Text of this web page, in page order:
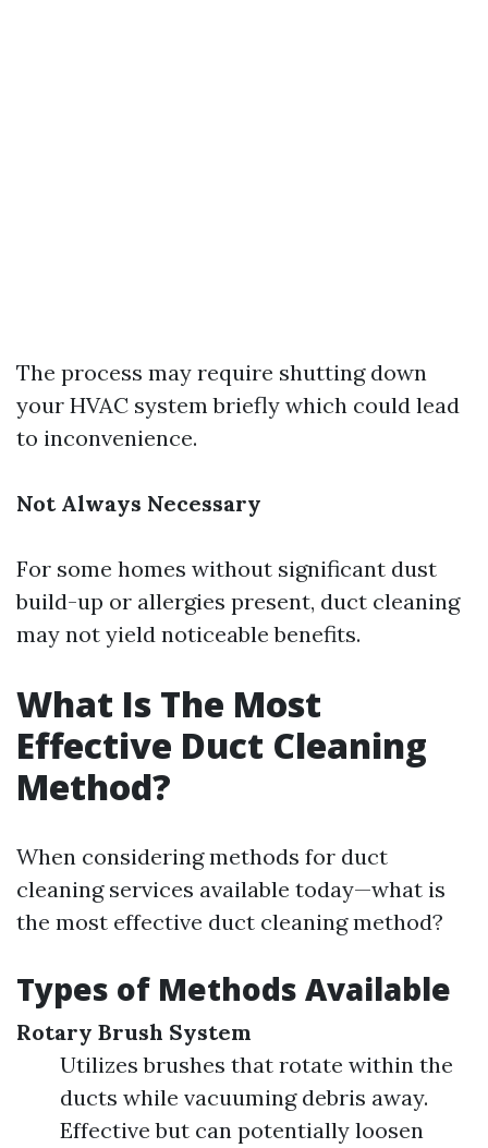
The process may require shutting down
your HVAC system briefly which could lead
to inconvenience.
Not Always Necessary
For some homes without significant dust
build-up or allergies present, duct cleaning
may not yield noticeable benefits.
What Is The Most
Effective Duct Cleaning
Method?
When considering methods for duct
cleaning services available today—what is
the most effective duct cleaning method?
Types of Methods Available
Rotary Brush System
Utilizes brushes that rotate within the
ducts while vacuuming debris away.
Effective but can potentially loosen